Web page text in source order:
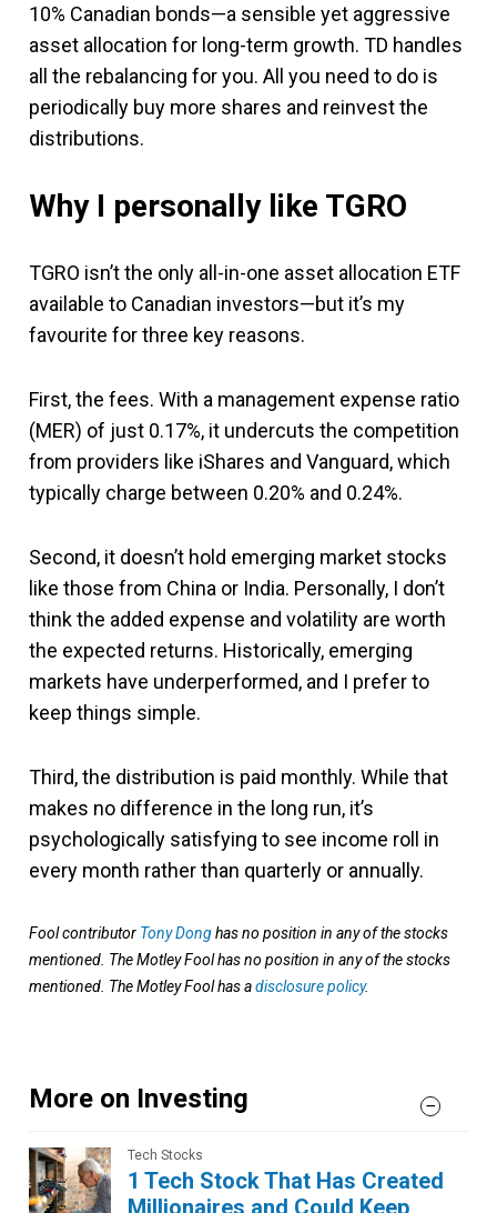
10% Canadian bonds—a sensible yet aggressive
asset allocation for long-term growth. TD handles
all the rebalancing for you. All you need to do is
periodically buy more shares and reinvest the
distributions.
Why I personally like TGRO
TGRO isn’t the only all-in-one asset allocation ETF
available to Canadian investors—but it’s my
favourite for three key reasons.
First, the fees. With a management expense ratio
(MER) of just 0.17%, it undercuts the competition
from providers like iShares and Vanguard, which
typically charge between 0.20% and 0.24%.
Second, it doesn’t hold emerging market stocks
like those from China or India. Personally, I don’t
think the added expense and volatility are worth
the expected returns. Historically, emerging
markets have underperformed, and I prefer to
keep things simple.
Third, the distribution is paid monthly. While that
makes no difference in the long run, it’s
psychologically satisfying to see income roll in
every month rather than quarterly or annually.
Fool contributor Tony Donghas no position in any of the stocks
mentioned. The Motley Fool has no position in any of the stocks
mentioned. The Motley Fool has adisclosure policy.
More on Investing
Tech Stocks
1 Tech Stock That Has Created
Millionaires and Could Keep